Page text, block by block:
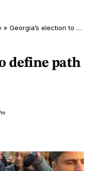
» Georgia’s election to define path toward EU
define path